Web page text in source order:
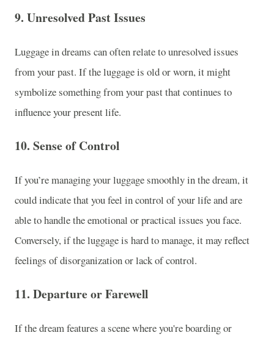
9. Unresolved Past Issues
Luggage in dreams can often relate to unresolved issues
from your past. If the luggage is old or worn, it might
symbolize something from your past that continues to
influence your present life.
10. Sense of Control
If you’re managing your luggage smoothly in the dream, it
could indicate that you feel in control of your life and are
able to handle the emotional or practical issues you face.
Conversely, if the luggage is hard to manage, it may reflect
feelings of disorganization or lack of control.
11. Departure or Farewell
If the dream features a scene where you're boarding or